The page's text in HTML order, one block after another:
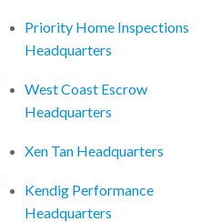
Priority Home Inspections
Headquarters
West Coast Escrow
Headquarters
Xen Tan Headquarters
Kendig Performance
Headquarters